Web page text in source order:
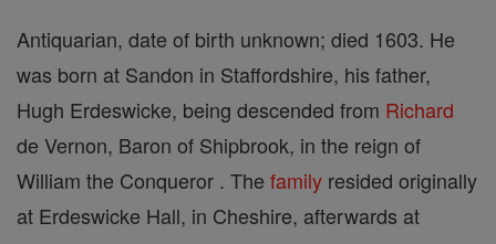
Antiquarian, date of birth unknown; died 1603. He
was born at Sandon in Staffordshire, his father,
Hugh Erdeswicke, being descended from Richard
de Vernon, Baron of Shipbrook, in the reign of
William the Conqueror . The family resided originally
at Erdeswicke Hall, in Cheshire, afterwards at